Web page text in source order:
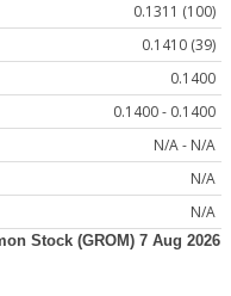
0.1311 (100)
0.1410 (39)
0.1400
0.1400 - 0.1400
N/A - N/A
N/A
N/A